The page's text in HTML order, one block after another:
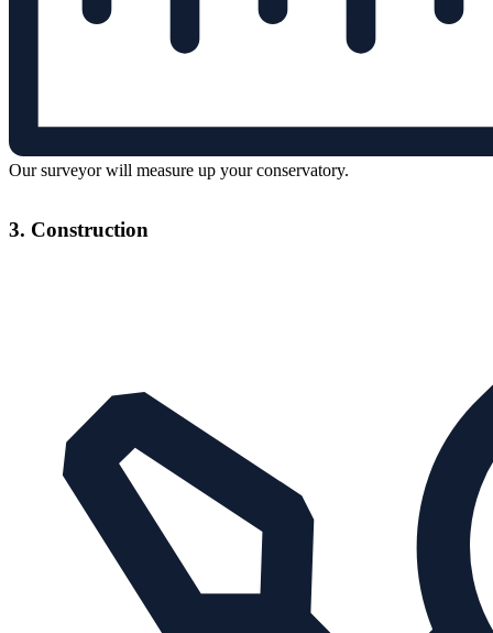
Our surveyor will measure up your conservatory.
3. Construction